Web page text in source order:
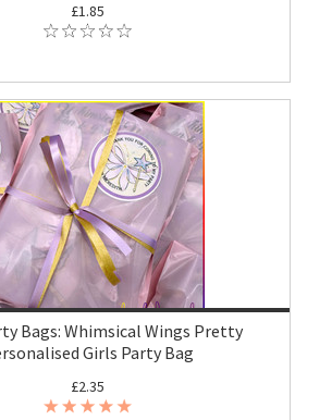
£1.85
Bags: Whimsical Wings Pretty
Girls Party Bag
£2.35